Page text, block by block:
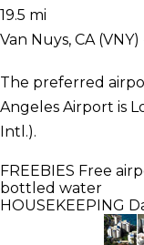
19.5 mi
Van Nuys, CA
The preferred
Angeles Airport is
Intl.).
FREEBIES Free
bottled water
HOUSEKEEPING